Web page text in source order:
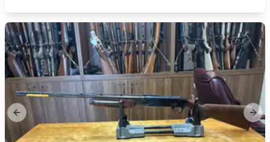
Previous slide